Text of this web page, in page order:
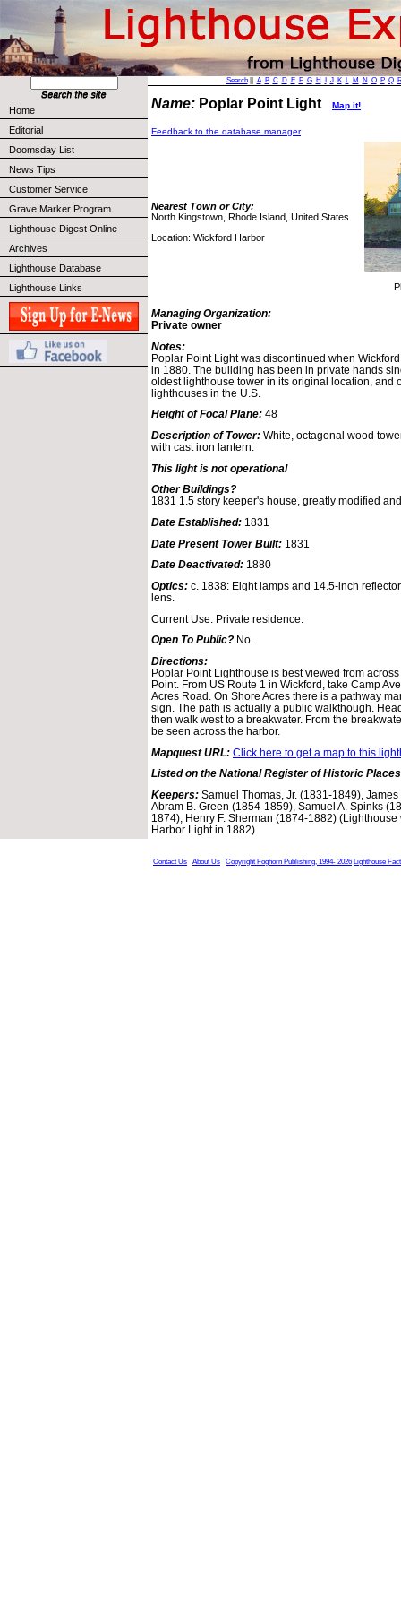
Home
Editorial
Doomsday List
News Tips
Customer Service
Grave Marker Program
Lighthouse Digest Online
Archives
Lighthouse Database
Lighthouse Links
Search|| A B C D E F G H J K L M N O P Q
Name: Poplar Point Light Map it!
Feedback to the database manager
Nearest Town or City:
North Kingstown, Rhode Island, United States
Location: Wickford Harbor
Managing Organization:
Private owner
Notes:
Poplar Point Light was discontinued when
in 1880. The building has been in private hands
oldest lighthouse tower in its original location, and
lighthouses in the U.S.
Height of Focal Plane: 48
Description of Tower: White, octagonal wood
with cast iron lantern.
This light is not operational
Other Buildings?
1831 1.5 story keeper's house, greatly modified
Date Established: 1831
Date Present Tower Built: 1831
Date Deactivated: 1880
Optics: c. 1838: Eight lamps and 14.5-inch
lens.
Current Use: Private residence.
Open To Public? No.
Directions:
Poplar Point Lighthouse is best viewed from
Point. From US Route 1 in Wickford, take Camp
Acres Road. On Shore Acres there is a pathway
sign. The path is actually a public walkthough.
then walk west to a breakwater. From the
be seen across the harbor.
Mapquest URL: Click here to get a map to this
Listed on the National Register of Historic Places
Keepers: Samuel Thomas, Jr. (1831-1849),
Abram B. Green (1854-1859), Samuel A. Spinks
1874), Henry F. Sherman (1874-1882)
Harbor Light in 1882)
Contact Us About Us Copyright Foghorn Publishing, 1994- 2026 Lighthouse